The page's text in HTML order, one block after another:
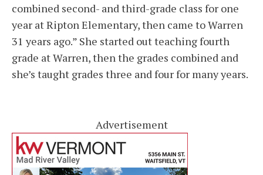
combined second- and third-grade class for one
year at Ripton Elementary, then came to Warren
31 years ago.” She started out teaching fourth
grade at Warren, then the grades combined and
she’s taught grades three and four for many years.
Advertisement